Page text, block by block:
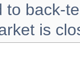
to back-
is